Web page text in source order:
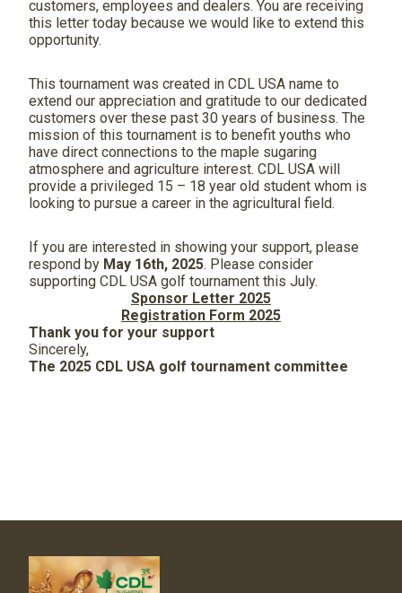
customers, employees and dealers. You are receiving
this letter today because we would like to extend this
opportunity.
This tournament was created in CDL USA name to
extend our appreciation and gratitude to our dedicated
customers over these past 30 years of business. The
mission of this tournament is to benefit youths who
have direct connections to the maple sugaring
atmosphere and agriculture interest. CDL USA will
provide a privileged 15 – 18 year old student whom is
looking to pursue a career in the agricultural field.
If you are interested in showing your support, please
respond by May 16th, 2025. Please consider
supporting CDL USA golf tournament this July.
Sponsor Letter 2025
Registration Form 2025
Thank you for your support
Sincerely,
The 2025 CDL USA golf tournament committee